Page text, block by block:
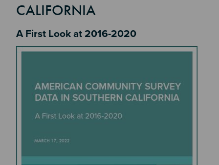
CALIFORNIA
Section 2
A First Look at 2016-2020
Image